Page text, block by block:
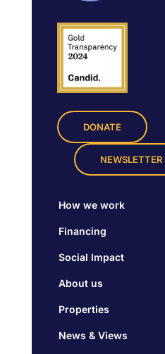
DONATE
NEWSLETTER
How we work
Financing
Social Impact
About us
Properties
News & Views